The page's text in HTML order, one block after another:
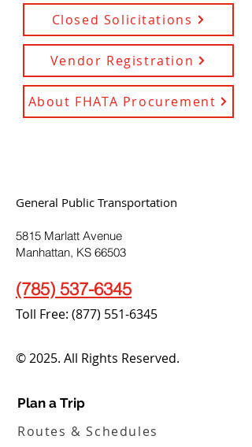
Closed Solicitations
Vendor Registration
About FHATA Procurement
General Public Transportation
5815 Marlatt Avenue
Manhattan, KS 66503
(785) 537-6345
Toll Free: (877) 551-6345
© 2025. All Rights Reserved.
Plan a Trip
Routes & Schedules